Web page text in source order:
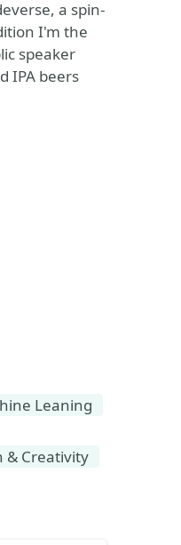
a spin-
I'm the
speaker
IPA beers
Leaning
& Creativity